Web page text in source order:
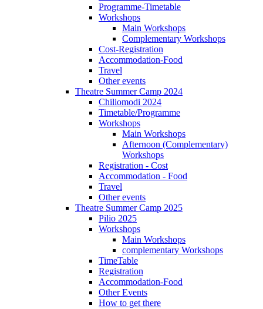
Programme-Timetable
Workshops
Main Workshops
Complementary Workshops
Cost-Registration
Accommodation-Food
Travel
Other events
Theatre Summer Camp 2024
Chiliomodi 2024
Timetable/Programme
Workshops
Main Workshops
Afternoon (Complementary)
Workshops
Registration - Cost
Accommodation - Food
Travel
Other events
Theatre Summer Camp 2025
Pilio 2025
Workshops
Main Workshops
complementary Workshops
TimeTable
Registration
Accommodation-Food
Other Events
How to get there